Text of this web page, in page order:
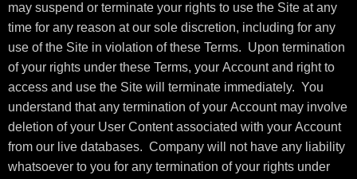
may suspend or terminate your rights to use the Site at any
time for any reason at our sole discretion, including for any
use of the Site in violation of these Terms. Upon termination
of your rights under these Terms, your Account and right to
access and use the Site will terminate immediately. You
understand that any termination of your Account may involve
deletion of your User Content associated with your Account
from our live databases. Company will not have any liability
whatsoever to you for any termination of your rights under